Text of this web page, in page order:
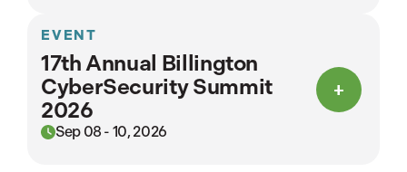
EVENT
17th Annual Billington
CyberSecurity Summit
2026
Sep 08 - 10, 2026